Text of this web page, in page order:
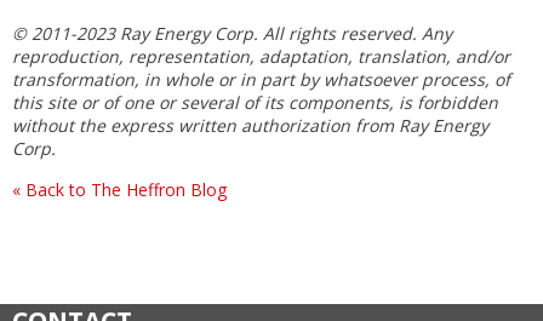
© 2011-2023 Ray Energy Corp. All rights reserved. Any
reproduction, representation, adaptation, translation, and/or
transformation, in whole or in part by whatsoever process, of
this site or of one or several of its components, is forbidden
without the express written authorization from Ray Energy
Corp.
« Back to The Heffron Blog